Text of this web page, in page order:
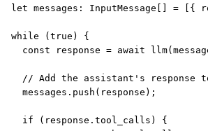
let messages : InputMessage [] = [{
while (true ) {
const
response = await llm
// Add the assistant's response
messages. push (response);
if (response.tool_calls) {